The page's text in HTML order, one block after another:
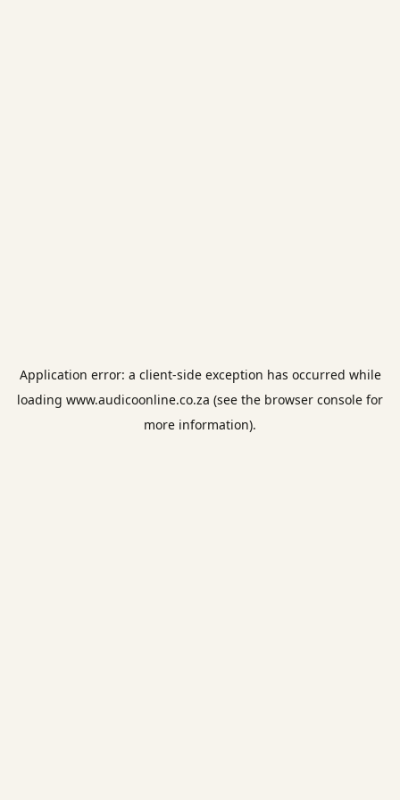
Application error: a client-side exception has occurred while
loading www.audicoonline.co.za (see the browser console for
more information).